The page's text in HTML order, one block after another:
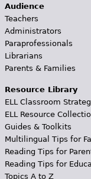
Audience
Teachers
Administrators
Paraprofessionals
Librarians
Parents & Families
Resource Library
ELL Classroom
ELL Resource
Guides & Toolkits
Multilingual Tips for
Reading Tips for
Reading Tips for
Topics A to Z